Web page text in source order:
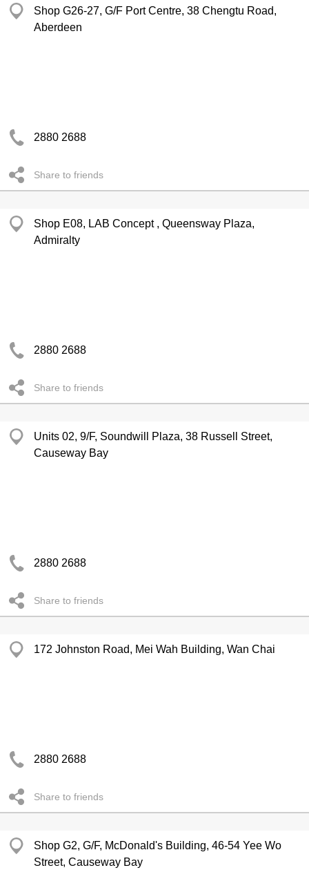
Shop G26-27, G/F Port Centre, 38 Chengtu Road,
Aberdeen
2880 2688
Share to friends
Shop E08, LAB Concept , Queensway Plaza,
Admiralty
2880 2688
Share to friends
Units 02, 9/F, Soundwill Plaza, 38 Russell Street,
Causeway Bay
2880 2688
Share to friends
172 Johnston Road, Mei Wah Building, Wan Chai
2880 2688
Share to friends
Shop G2, G/F, McDonald's Building, 46-54 Yee Wo
Street, Causeway Bay